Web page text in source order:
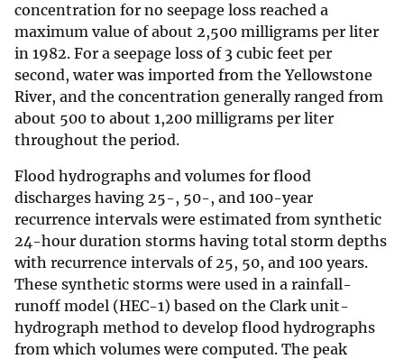
concentration for no seepage loss reached a
maximum value of about 2,500 milligrams per liter
in 1982. For a seepage loss of 3 cubic feet per
second, water was imported from the Yellowstone
River, and the concentration generally ranged from
about 500 to about 1,200 milligrams per liter
throughout the period.
Flood hydrographs and volumes for flood
discharges having 25-, 50-, and 100-year
recurrence intervals were estimated from synthetic
24-hour duration storms having total storm depths
with recurrence intervals of 25, 50, and 100 years.
These synthetic storms were used in a rainfall-
runoff model (HEC-1) based on the Clark unit-
hydrograph method to develop flood hydrographs
from which volumes were computed. The peak